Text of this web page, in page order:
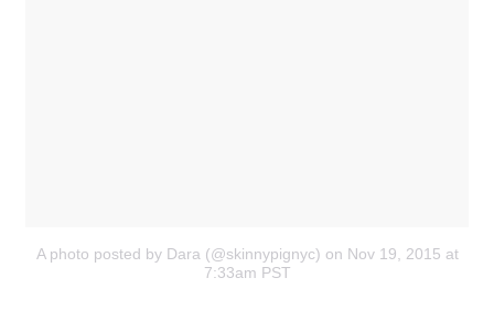
A photo posted by Dara (@skinnypignyc) on Nov 19, 2015 at
7:33am PST